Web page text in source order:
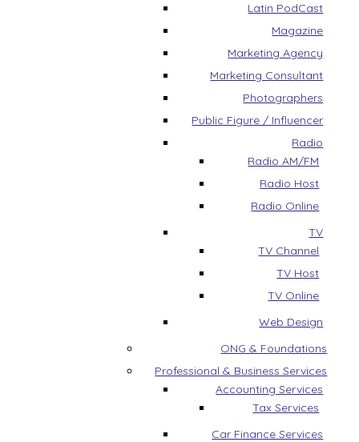
Latin PodCast
Magazine
Marketing Agency
Marketing Consultant
Photographers
Public Figure / Influencer
Radio
Radio AM/FM
Radio Host
Radio Online
TV
TV Channel
TV Host
TV Online
Web Design
ONG & Foundations
Professional & Business Services
Accounting Services
Tax Services
Car Finance Services